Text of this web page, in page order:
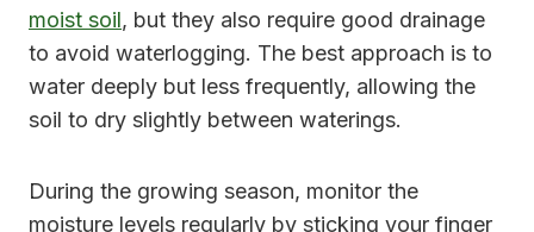
moist soil, but they also require good drainage
to avoid waterlogging. The best approach is to
water deeply but less frequently, allowing the
soil to dry slightly between waterings.
During the growing season, monitor the
moisture levels regularly by sticking your finger